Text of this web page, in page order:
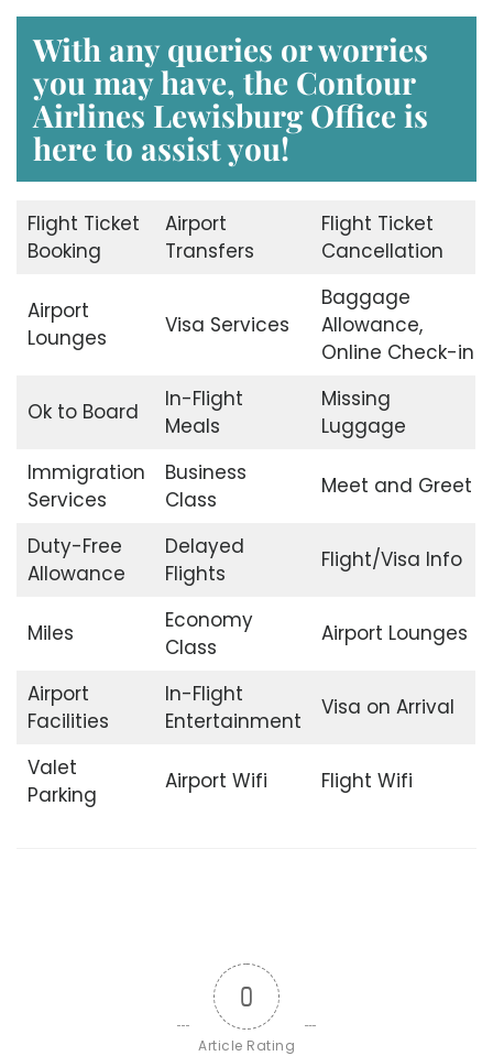
With any queries or worries
you may have, the Contour
Airlines Lewisburg Office is
here to assist you!
Flight Ticket
Booking
Airport
Transfers
Flight Ticket
Cancellation
Airport
Lounges
Visa Services
Baggage
Allowance,
Online Check-in
Ok to Board
In-Flight
Meals
Missing
Luggage
Immigration
Services
Business
Class
Meet and Greet
Duty-Free
Allowance
Delayed
Flights
Flight/Visa Info
Miles
Economy
Class
Airport Lounges
Airport
Facilities
In-Flight
Entertainment
Visa on Arrival
Valet
Parking
Airport Wifi Flight Wifi
0
Article Rating